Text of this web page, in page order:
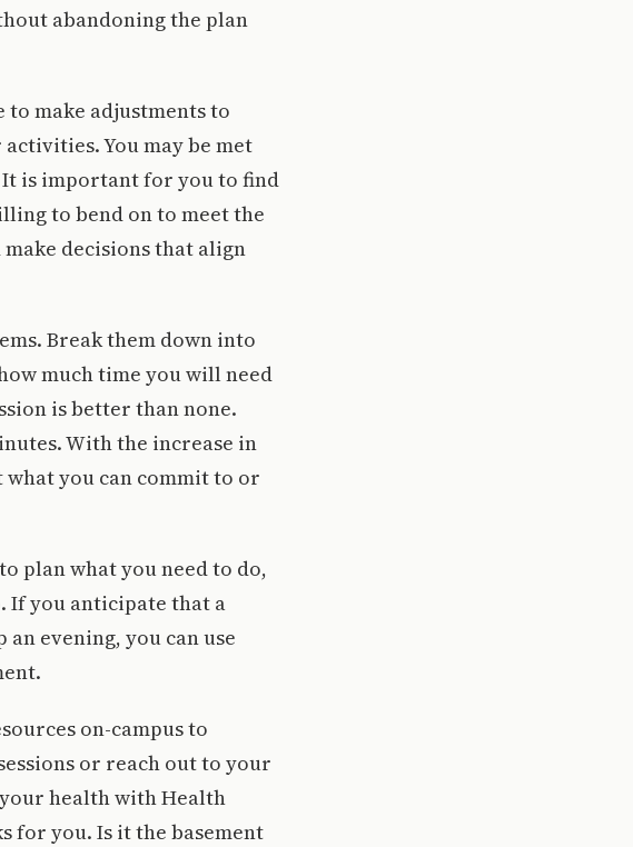
abandoning the plan
to make adjustments to
You may be met
is important for you to find
to bend on to meet the
decisions that align
Break them down into
much time you will need
is better than none.
With the increase in
what you can commit to or
plan what you need to do,
If you anticipate that a
evening, you can use
on-campus to
or reach out to your
health with Health
for you. Is it the basement